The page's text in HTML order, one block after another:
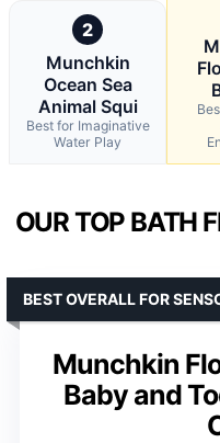
2
Munchkin
Ocean Sea
Animal Squi
Best for Imaginative
Water Play
OUR TOP BATH
Munchkin
Baby and
BEST OVERALL FOR